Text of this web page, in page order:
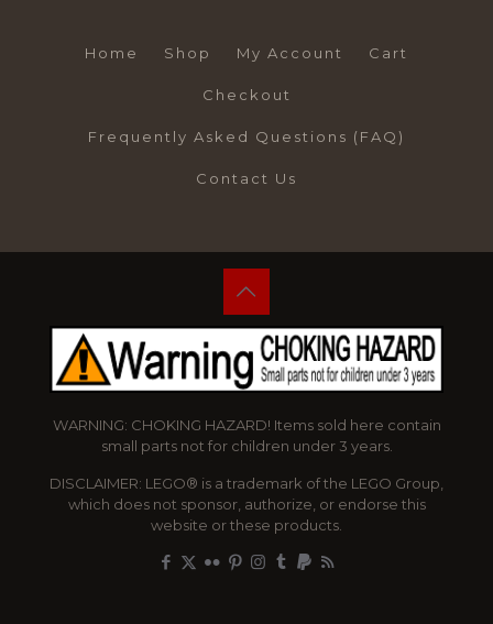
Home Shop My Account Cart
Checkout
Frequently Asked Questions (FAQ)
Contact Us
WARNING: CHOKING HAZARD! Items sold here contain
small parts not for children under 3 years.
DISCLAIMER: LEGO® is a trademark of the LEGO Group,
which does not sponsor, authorize, or endorse this
website or these products.